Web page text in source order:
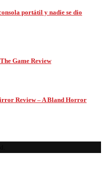
portátil y nadie se dio
Game Review
Review – A Bland Horror